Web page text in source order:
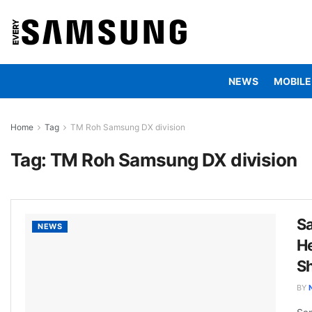
NEWS MOBILE
Home Tag TM Roh Samsung DX division
Tag: TM Roh Samsung DX division
NEWS
BY